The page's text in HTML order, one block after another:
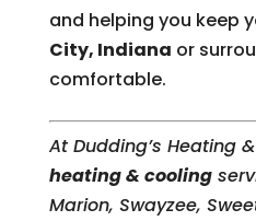
and helping you keep
City, Indiana or
comfortable.
At Dudding’s Heating
heating & cooling
Marion, Swayzee,